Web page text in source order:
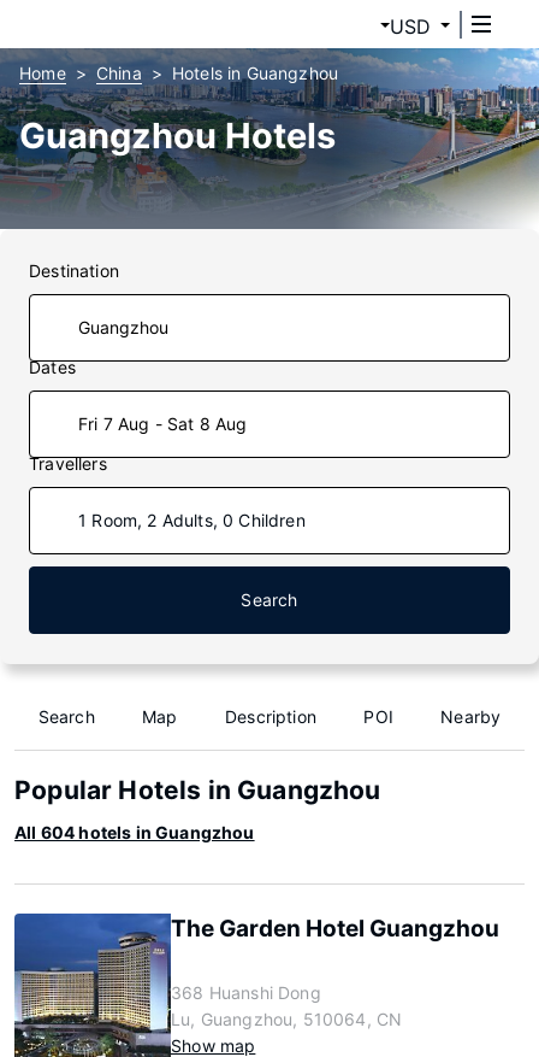
USD
Home China Hotels in Guangzhou
Guangzhou Hotels
Destination
Dates
Fri 7 Aug - Sat 8 Aug
Travellers
1 Room, 2 Adults, 0 Children
Search
Search Map Description POI Nearby
Popular Hotels in Guangzhou
All 604 hotels in Guangzhou
The Garden Hotel Guangzhou
368 Huanshi Dong
Lu, Guangzhou, 510064, CN
Show map